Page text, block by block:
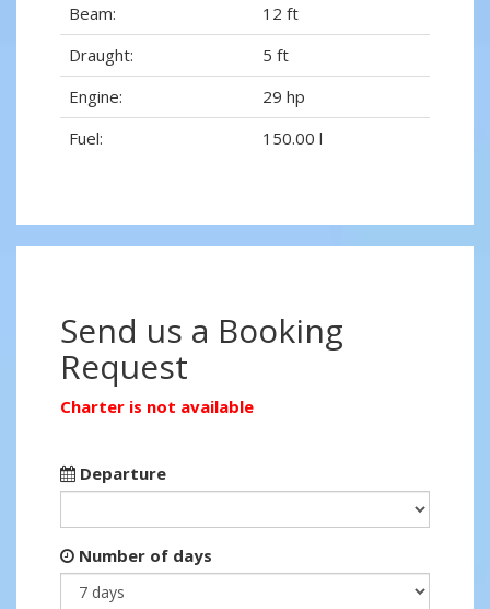
Beam:
12 ft
Draught:
5 ft
Engine:
29 hp
Fuel:
150.00 l
Send us a Booking
Request
Charter is not available
Departure
Number of days